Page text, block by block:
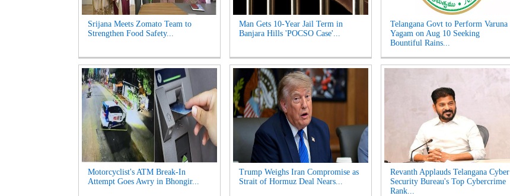
Srijana Meets Zomato Team to
Strengthen Food Safety...
Man Gets 10-Year Jail Term in
Banjara Hills 'POCSO Case'...
Telangana Govt to Perform Varuna
Yagam on Aug 10 Seeking
Bountiful Rains...
Motorcyclist's ATM Break-In
Attempt Goes Awry in Bhongir...
Trump Weighs Iran Compromise as
Strait of Hormuz Deal Nears...
Revanth Applauds Telangana Cyber
Security Bureau's Top Cybercrime
Rank...